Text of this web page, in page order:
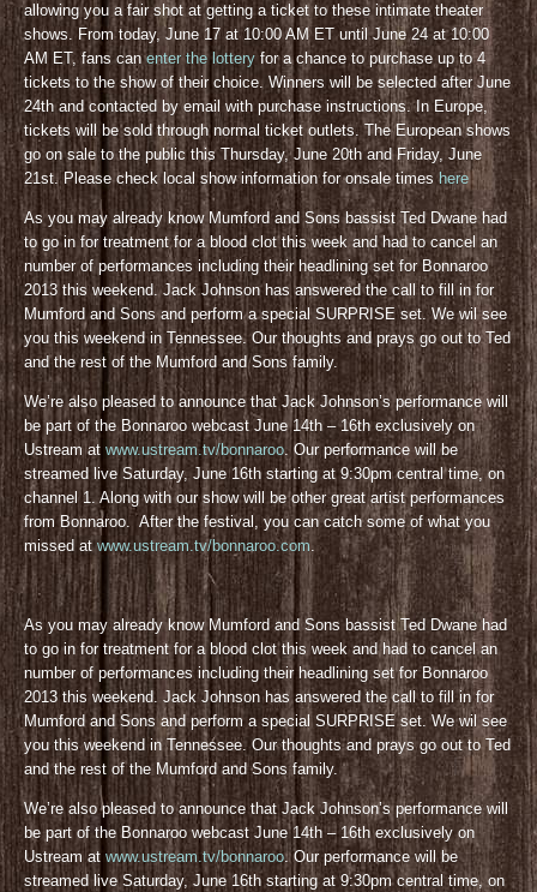
allowing you a fair shot at getting a ticket to these intimate theater
shows. From today, June 17 at 10:00 AM ET until June 24 at 10:00
AM ET, fans canenter the lottery for a chance to purchase up to 4
tickets to the show of their choice. Winners will be selected after June
24th and contacted by email with purchase instructions. In Europe,
tickets will be sold through normal ticket outlets. The European shows
go on sale to the public this Thursday, June 20th and Friday, June
21st. Please check local show information for onsale timeshere
As you may already know Mumford and Sons bassist Ted Dwane had
to go in for treatment for a blood clot this week and had to cancel an
number of performances including their headlining set for Bonnaroo
2013 this weekend. Jack Johnson has answered the call to fill in for
Mumford and Sons and perform a special SURPRISE set. We wil see
you this weekend in Tennessee. Our thoughts and prays go out to Ted
and the rest of the Mumford and Sons family.
We’re also pleased to announce that Jack Johnson’s performance will
be part of the Bonnaroo webcast June 14th – 16th exclusively on
Ustream at www.ustream.tv/bonnaroo. Our performance will be
streamed live Saturday, June 16th starting at 9:30pm central time, on
channel 1. Along with our show will be other great artist performances
from Bonnaroo. After the festival, you can catch some of what you
missed atwww.ustream.tv/bonnaroo.com.
As you may already know Mumford and Sons bassist Ted Dwane had
to go in for treatment for a blood clot this week and had to cancel an
number of performances including their headlining set for Bonnaroo
2013 this weekend. Jack Johnson has answered the call to fill in for
Mumford and Sons and perform a special SURPRISE set. We wil see
you this weekend in Tennessee. Our thoughts and prays go out to Ted
and the rest of the Mumford and Sons family.
We’re also pleased to announce that Jack Johnson’s performance will
be part of the Bonnaroo webcast June 14th – 16th exclusively on
Ustream at www.ustream.tv/bonnaroo. Our performance will be
streamed live Saturday, June 16th starting at 9:30pm central time, on